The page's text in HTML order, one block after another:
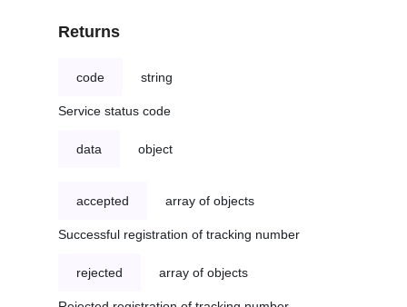
Returns
code string
Service status code
data object
accepted array of objects
Successful registration of tracking number
rejected array of objects